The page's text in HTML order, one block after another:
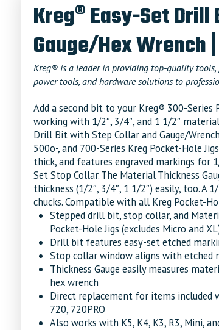
Stop
Collar
Gauge/Hex
Wrench
quantity
Kreg® Easy-Set
Gauge/Hex Wrench
Kreg® is a leader in providing top-quality tools,
power tools, and hardware solutions to
Add a second bit to your Kreg® 300-Series
working with 1/2″, 3/4″, and 1 1/2″
Drill Bit with Step Collar and Gauge/
500o-, and 700-Series Kreg Pocket-Hole
thick, and features engraved markings for
Set Stop Collar. The Material Thickness
thickness (1/2″, 3/4″, 1 1/2″) easily, too. A
chucks. Compatible with all Kreg Pocket-
Stepped drill bit, stop collar, and
Pocket-Hole Jigs (excludes Micro and
Drill bit features easy-set etched
Stop collar window aligns with etched
Thickness Gauge easily measures
hex wrench
Direct replacement for items included
720, 720PRO
Also works with K5, K4, K3, R3, Mini,